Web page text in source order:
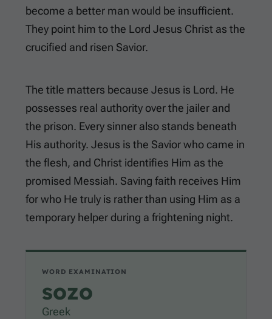
become a better man would be insufficient.
They point him to the Lord Jesus Christ as the
crucified and risen Savior.
The title matters because Jesus is Lord. He
possesses real authority over the jailer and
the prison. Every sinner also stands beneath
His authority. Jesus is the Savior who came in
the flesh, and Christ identifies Him as the
promised Messiah. Saving faith receives Him
for who He truly is rather than using Him as a
temporary helper during a frightening night.
WORD EXAMINATION
sozo
Greek